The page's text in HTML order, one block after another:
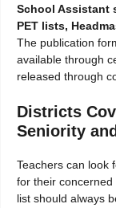
School Assistant
PET lists,
The publication
available through
released through
Districts
Seniority
Teachers can look
for their
list should always